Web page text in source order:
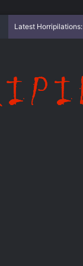
Latest Horripilations: